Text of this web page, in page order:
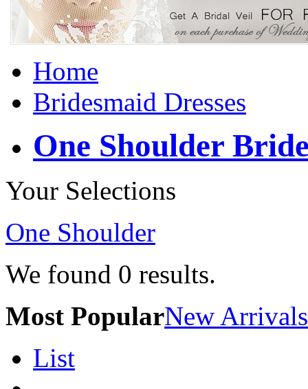
Home
Bridesmaid Dresses
One Shoulder
Your Selections
One Shoulder
We found 0 results.
Most PopularNew Arrivals
List